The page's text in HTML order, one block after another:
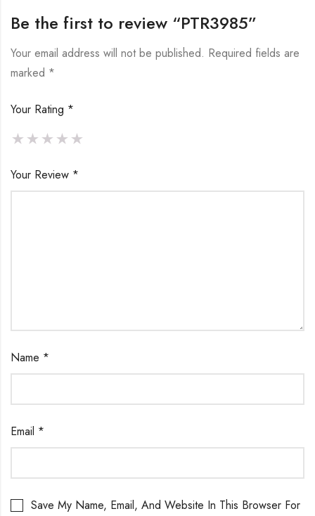
Be the first to review “PTR3985”
Your email address will not be published. Required fields are
marked *
Your Rating *
Your Review *
Name *
Email *
Save My Name, Email, And Website In This Browser For